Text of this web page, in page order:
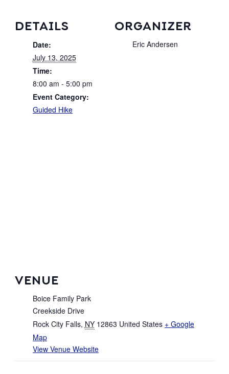
DETAILS
Date:
July 13, 2025
Time:
8:00 am - 5:00 pm
Event Category:
Guided Hike
ORGANIZER
Eric Andersen
VENUE
Boice Family Park
Creekside Drive
Rock City Falls, NY 12863 United States + Google
Map
View Venue Website